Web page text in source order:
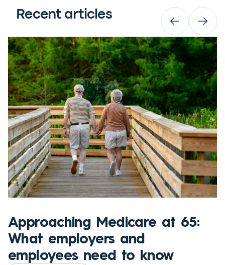
Recent articles
Approaching Medicare at 65:
What employers and
employees need to know